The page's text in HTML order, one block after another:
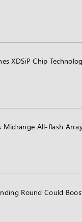
XDSiP Chip
Midrange All-flash
Round Could